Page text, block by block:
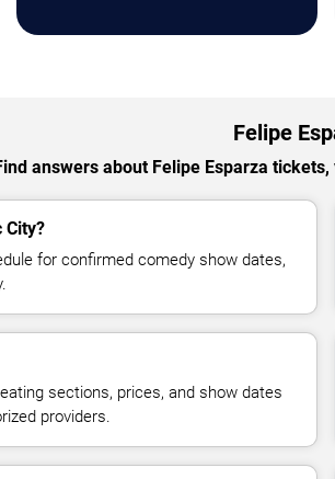
Felipe
answers about Felipe Esparza
City?
for confirmed comedy show dates,
sections, prices, and show dates
providers.